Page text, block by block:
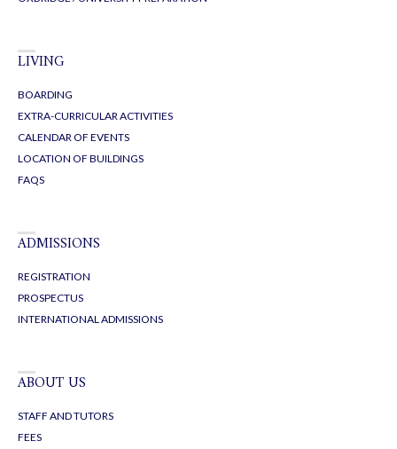
LIVING
BOARDING
EXTRA-CURRICULAR ACTIVITIES
CALENDAR OF EVENTS
LOCATION OF BUILDINGS
FAQS
ADMISSIONS
REGISTRATION
PROSPECTUS
INTERNATIONAL ADMISSIONS
ABOUT US
STAFF AND TUTORS
FEES